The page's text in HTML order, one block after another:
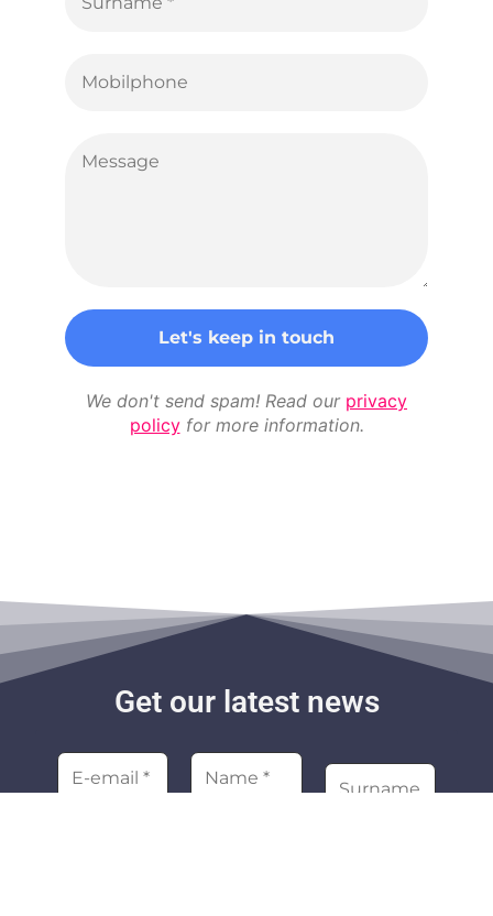
We don't send spam! Read our privacy
policyfor more information.
Get our latest news